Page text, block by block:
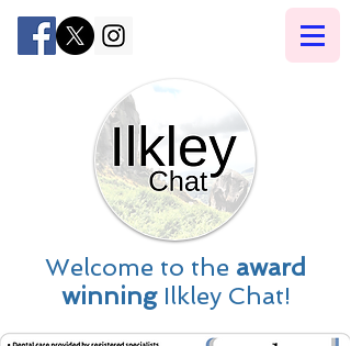
Welcome to the award
winningIlkley Chat!